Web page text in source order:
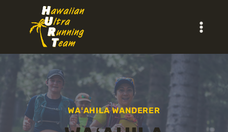
WAʻAHILA WANDERER